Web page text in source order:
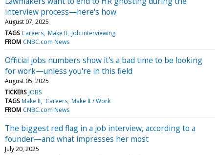
interview process—here's how
August 07, 2025
TAGS Careers Make It Job interviewing
FROM CNBC.com News
Official jobs numbers show it's a bad time to be looking
for work—unless you're in this field
August 05, 2025
TICKERS JOBS
TAGS Make It Careers Make It / Work
FROM CNBC.com News
The biggest red flag in a job interview, according to a
founder—and what impresses her most
July 20, 2025